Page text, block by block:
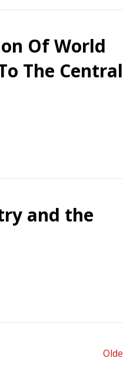
Of World
The Central
and the